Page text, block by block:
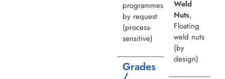
programmes
by request
(process-
sensitive)
Grades
Weld
Nuts,
Floating
weld nuts
(by
design)